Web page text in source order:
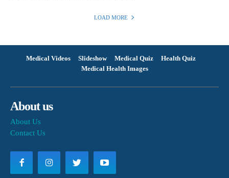
LOAD MORE
Medical Videos Slideshow Medical Quiz
Health Quiz
Medical Health Images
About us
About Us
Contact Us